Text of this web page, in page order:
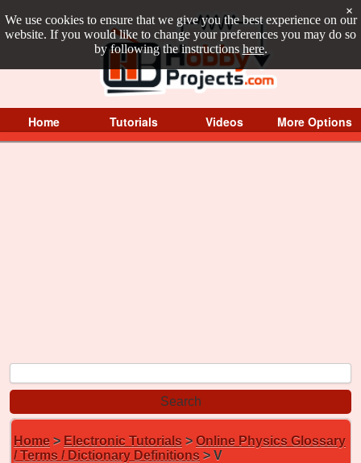
We use cookies to ensure that we give you the best experience on our
website. If you would like to change your preferences you may do so
by following the instructions here.
×
Home Tutorials Videos More Options
Home > Electronic Tutorials > Online Physics Glossary
/ Terms / Dictionary Definitions > V